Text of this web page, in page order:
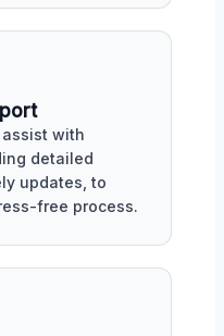
with
detailed
updates, to
free process.